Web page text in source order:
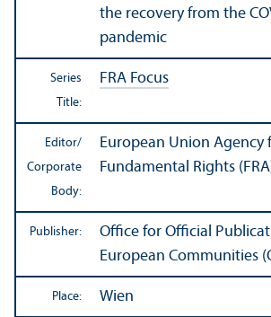
the recovery from the
pandemic
Series
Title:
FRA Focus
Editor/
Corporate
Body:
European Union Agency
Fundamental Rights
Publisher:
Office for Official
European Communities
Place: Wien